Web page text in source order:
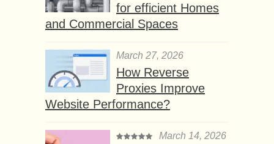
for efficient Homes
and Commercial Spaces
March 27, 2026
How Reverse
Proxies Improve
Website Performance?
March 14, 2026